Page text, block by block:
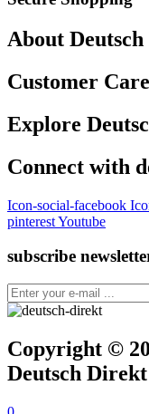
About
Customer Care
Explore
Connect with
Icon-social-facebook
pinterestYoutube
subscribe
Copyright ©
Deutsch Direkt